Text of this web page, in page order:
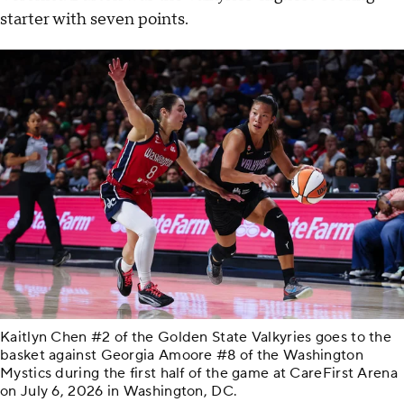
starter with seven points.
Kaitlyn Chen #2 of the Golden State Valkyries goes to the
basket against Georgia Amoore #8 of the Washington
Mystics during the first half of the game at CareFirst Arena
on July 6, 2026 in Washington, DC.